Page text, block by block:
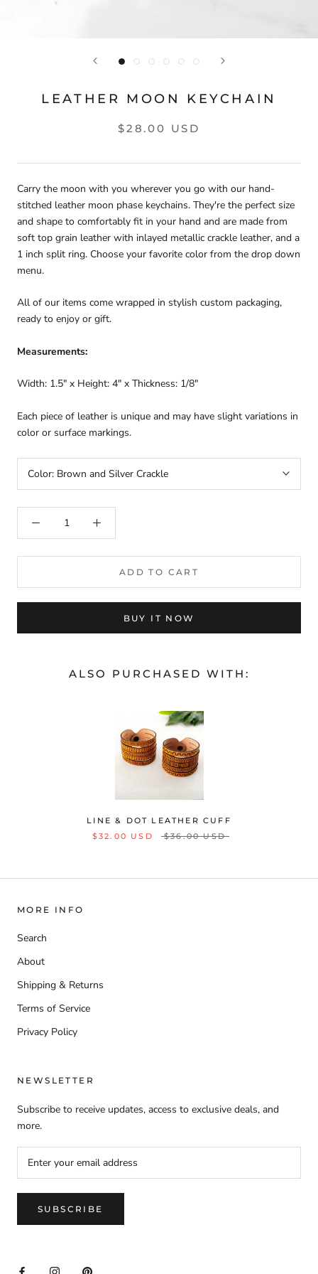
LEATHER MOON KEYCHAIN
$28.00 USD
Carry the moon with you wherever you go with our hand-
stitched leather moon phase keychains. They're the perfect size
and shape to comfortably fit in your hand and are made from
soft top grain leather with inlayed metallic crackle leather, and a
1 inch split ring. Choose your favorite color from the drop down
menu.
All of our items come wrapped in stylish custom packaging,
ready to enjoy or gift.
Measurements:
Width: 1.5" x Height: 4" x Thickness: 1/8"
Each piece of leather is unique and may have slight variations in
color or surface markings.
Color: Brown and Silver Crackle
ADD TO CART
BUY IT NOW
ALSO PURCHASED WITH:
LINE & DOT LEATHER CUFF
$32.00 USD
$36.00 USD
MORE INFO
Search
About
Shipping & Returns
Terms of Service
Privacy Policy
NEWSLETTER
Subscribe to receive updates, access to exclusive deals, and
more.
SUBSCRIBE